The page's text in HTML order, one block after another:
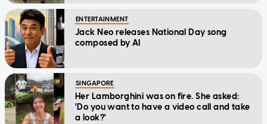
ENTERTAINMENT
Jack Neo releases National Day song
composed by AI
SINGAPORE
Her Lamborghini was on fire. She asked:
'Do you want to have a video call and take
a look?'